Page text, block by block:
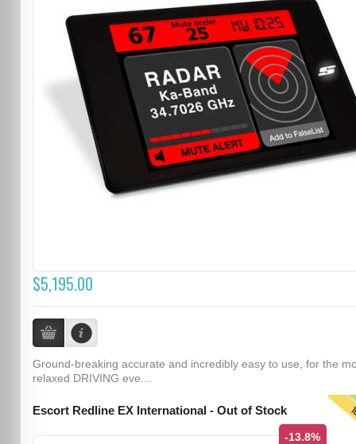
$5,195.00
Ground-breaking accurate and incredibly easy to use, for the
relaxed DRIVING eve...
Escort Redline EX International - Out of Stock
-13.8%